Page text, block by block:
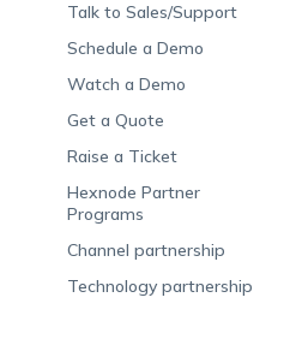
Talk to Sales/Support
Schedule a Demo
Watch a Demo
Get a Quote
Raise a Ticket
Hexnode Partner
Programs
Channel partnership
Technology partnership